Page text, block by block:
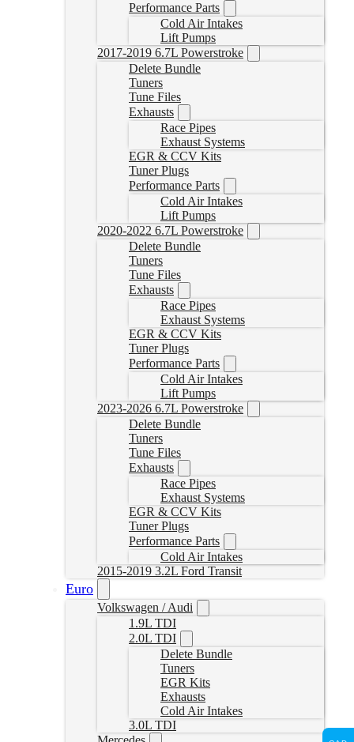
Performance Parts
Cold Air Intakes
Lift Pumps
2017-2019 6.7L Powerstroke
Delete Bundle
Tuners
Tune Files
Exhausts
Race Pipes
Exhaust Systems
EGR & CCV Kits
Tuner Plugs
Performance Parts
Cold Air Intakes
Lift Pumps
2020-2022 6.7L Powerstroke
Delete Bundle
Tuners
Tune Files
Exhausts
Race Pipes
Exhaust Systems
EGR & CCV Kits
Tuner Plugs
Performance Parts
Cold Air Intakes
Lift Pumps
2023-2026 6.7L Powerstroke
Delete Bundle
Tuners
Tune Files
Exhausts
Race Pipes
Exhaust Systems
EGR & CCV Kits
Tuner Plugs
Performance Parts
Cold Air Intakes
2015-2019 3.2L Ford Transit
Euro
Volkswagen / Audi
1.9L TDI
2.0L TDI
Delete Bundle
Tuners
EGR Kits
Exhausts
Cold Air Intakes
3.0L TDI